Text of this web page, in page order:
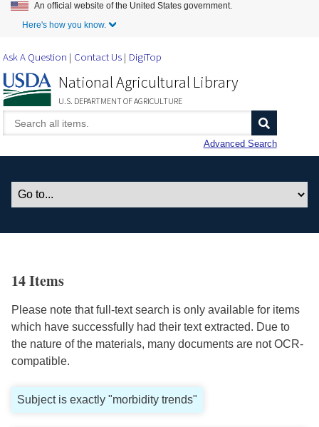
Skip to Main Content
An official website of the United States government.
Here's how you know.
Ask A Question Contact Us DigiTop
National Agricultural Library
U.S. DEPARTMENT OF AGRICULTURE
Advanced Search
14 Items
Please note that full-text search is only available for items
which have successfully had their text extracted. Due to
the nature of the materials, many documents are not OCR-
compatible.
Subject is exactly "morbidity trends"